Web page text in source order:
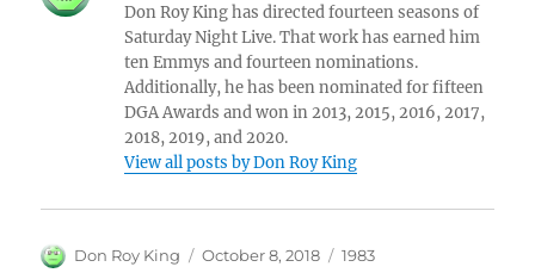
Don Roy King has directed fourteen seasons of
Saturday Night Live. That work has earned him
ten Emmys and fourteen nominations.
Additionally, he has been nominated for fifteen
DGA Awards and won in 2013, 2015, 2016, 2017,
2018, 2019, and 2020.
View all posts by Don Roy King
Author
Don Roy King
Posted
October 8, 2018 Categories
1983